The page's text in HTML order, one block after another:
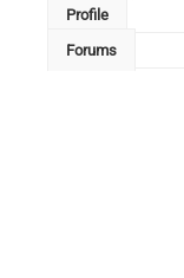
Profile
Forums